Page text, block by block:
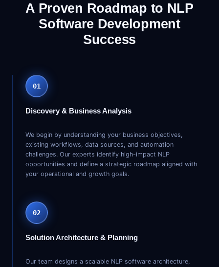
A Proven Roadmap to NLP
Software Development
Success
01
Discovery & Business Analysis
We begin by understanding your business objectives,
existing workflows, data sources, and automation
challenges. Our experts identify high-impact NLP
opportunities and define a strategic roadmap aligned with
your operational and growth goals.
02
Solution Architecture & Planning
Our team designs a scalable NLP software architecture,